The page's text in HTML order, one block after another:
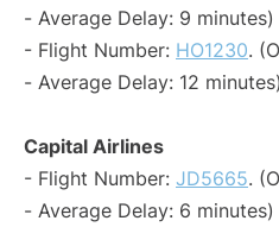
- Average Delay: 9 minutes)
- Flight Number: HO1230.
- Average Delay: 12 minutes)
Capital Airlines
- Flight Number: JD5665.
- Average Delay: 6 minutes)